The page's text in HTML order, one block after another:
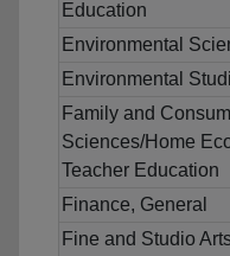
Education
Environmental
Environmental
Family and
Sciences/Home
Teacher Education
Finance, General
Fine and Studio